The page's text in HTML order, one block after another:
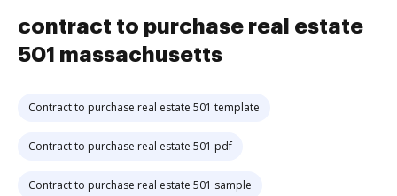
contract to purchase real estate
501 massachusetts
Contract to purchase real estate 501 template
Contract to purchase real estate 501 pdf
Contract to purchase real estate 501 sample